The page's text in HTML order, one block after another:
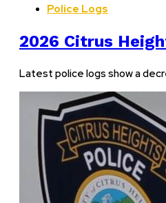
Police Logs
2026 Citrus
Latest police logs show a